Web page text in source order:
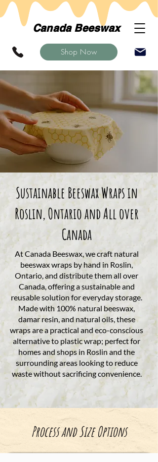
Canada Beeswax
Shop Now
Sustainable Beeswax Wraps in
Roslin, Ontario and All over
Canada
At Canada Beeswax, we craft natural
beeswax wraps by hand in Roslin,
Ontario, and distribute them all over
Canada, offering a sustainable and
reusable solution for everyday storage.
Made with 100% natural beeswax,
damar resin, and natural oils, these
wraps are a practical and eco-conscious
alternative to plastic wrap; perfect for
homes and shops in Roslin and the
surrounding areas looking to reduce
waste without sacrificing convenience.
Process and Size Options